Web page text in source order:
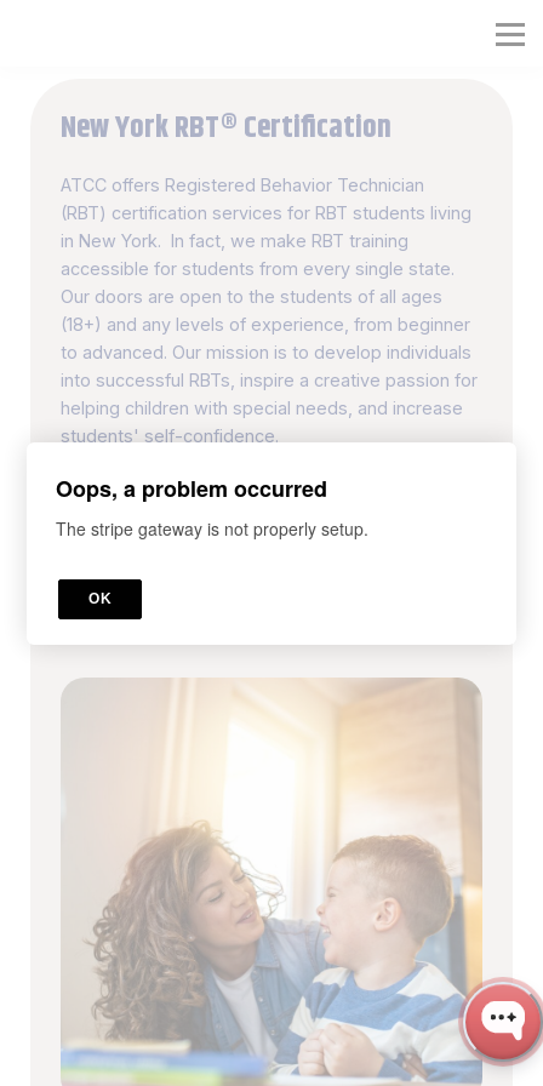
New York RBT® Certification
ATCC offers Registered Behavior Technician
(RBT) certification services for RBT students living
in New York. In fact, we make RBT training
accessible for students from every single state.
Our doors are open to the students of all ages
(18+) and any levels of experience, from beginner
to advanced. Our mission is to develop individuals
into successful RBTs, inspire a creative passion for
helping children with special needs, and increase
students' self-confidence.
Oops, a problem occurred
The stripe gateway is not properly setup.
OK